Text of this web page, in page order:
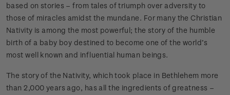
based on stories – from tales of triumph over adversity to
those of miracles amidst the mundane. For many the Christian
Nativity is among the most powerful; the story of the humble
birth of a baby boy destined to become one of the world’s
most well known and influential human beings.
The story of the Nativity, which took place in Bethlehem more
than 2,000 years ago, has all the ingredients of greatness –